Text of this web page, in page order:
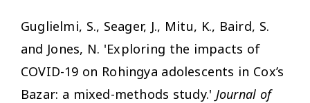
Guglielmi, S., Seager, J., Mitu, K., Baird, S.
and Jones, N. 'Exploring the impacts of
COVID-19 on Rohingya adolescents in Cox’s
Bazar: a mixed-methods study.' Journal of